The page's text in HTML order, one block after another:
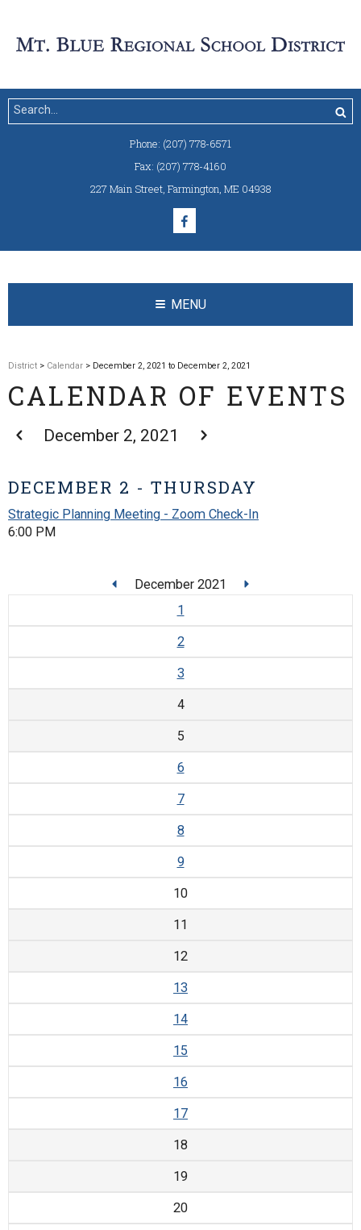
Phone: (207) 778-6571
Fax: (207) 778-4160
227 Main Street, Farmington, ME 04938
MENU
District > Calendar > December 2, 2021 to December 2, 2021
CALENDAR OF EVENTS
December 2, 2021
DECEMBER 2 - THURSDAY
Strategic Planning Meeting - Zoom Check-In
6:00 PM
December 2021
1
2
3
4
5
6
7
8
9
10
11
12
13
14
15
16
17
18
19
20